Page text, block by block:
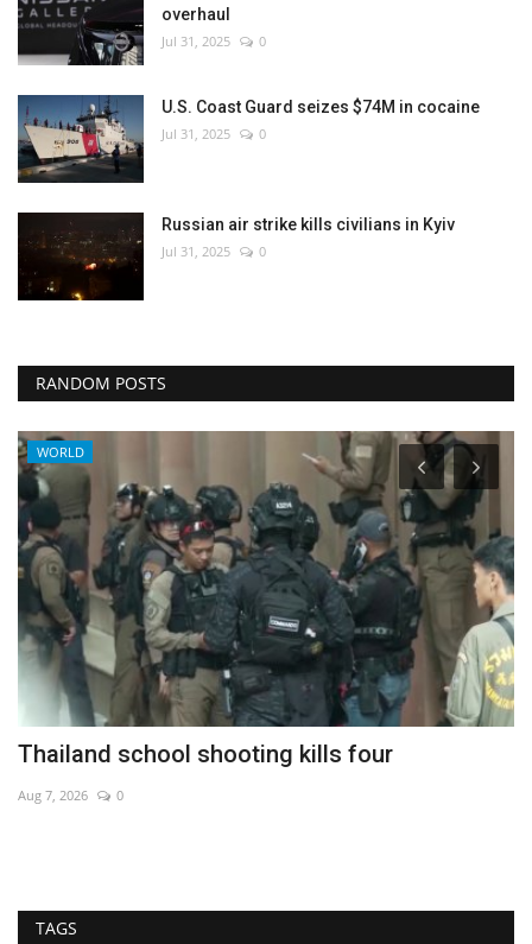
overhaul
Jul 31, 2025 0
U.S. Coast Guard seizes $74M in cocaine
Jul 31, 2025 0
Russian air strike kills civilians in Kyiv
Jul 31, 2025 0
RANDOM POSTS
WORLD
Thailand school shooting kills four
Aug 7, 2026 0
TAGS